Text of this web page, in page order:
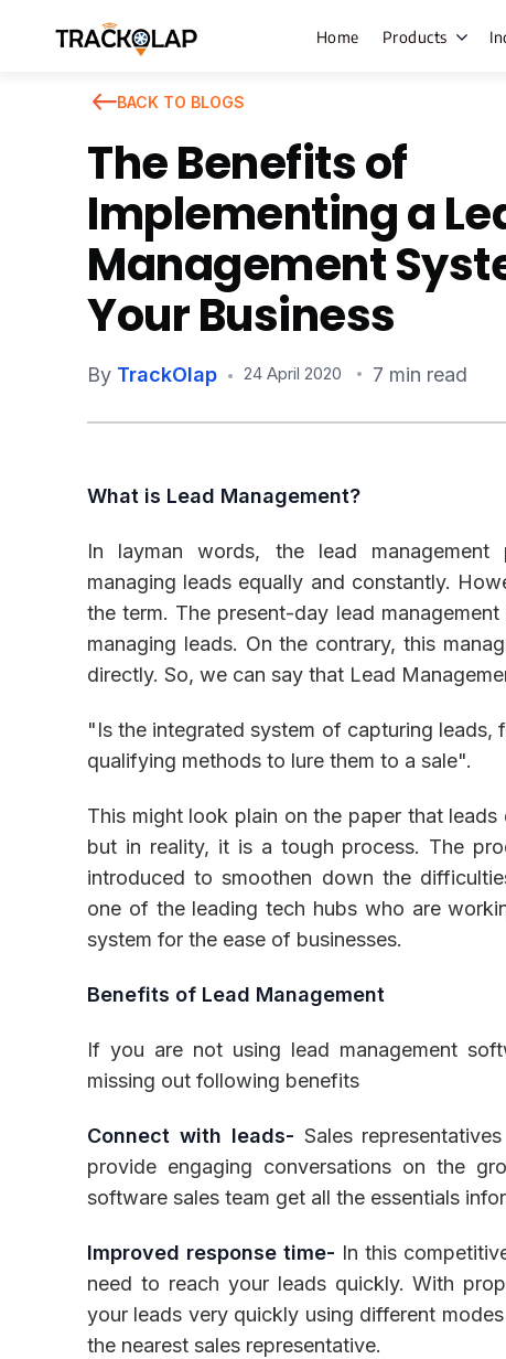
Home Products
Live Tracking
Task
Employee
BACK TO BLOGS
The Benefits of
Implementing a
Management
Your Business
By TrackOlap 24 April 2020 7 min read
What is Lead Management?
In layman words, the lead
managing leads equally and constantly.
the term. The present-day lead
managing leads. On the contrary, this
directly. So, we can say that Lead
"Is the integrated system of capturing leads,
qualifying methods to lure them to a sale".
This might look plain on the paper that
but in reality, it is a tough process. The
introduced to smoothen down the
one of the leading tech hubs who are
system for the ease of businesses.
Benefits of Lead Management
If you are not using lead management
missing out following benefits
Connect with leads- Sales
provide engaging conversations on the
software sales team get all the essentials
Improved response time- In this
need to reach your leads quickly. With
your leads very quickly using different
the nearest sales representative.